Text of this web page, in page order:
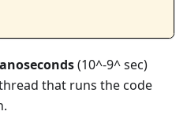
(10^-9^ sec)
that runs the code